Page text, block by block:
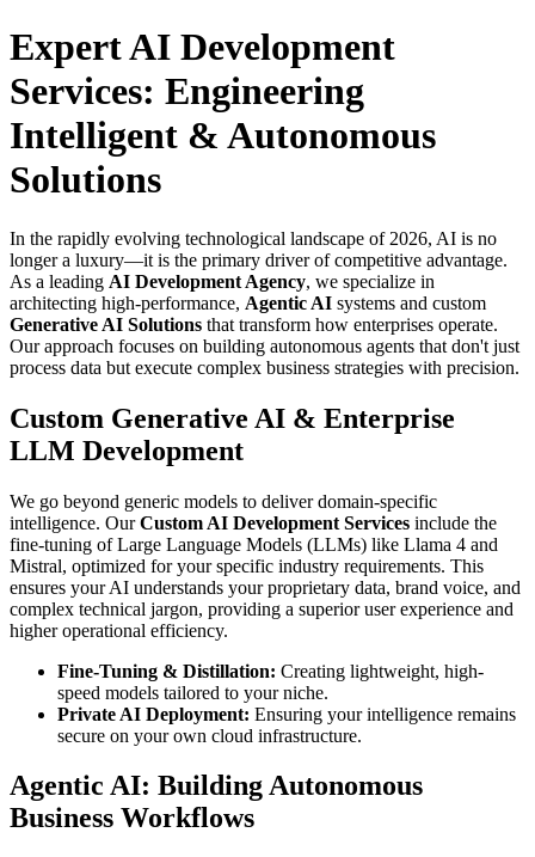
Expert AI Development
Services: Engineering
Intelligent & Autonomous
Solutions
In the rapidly evolving technological landscape of 2026, AI is no
longer a luxury—it is the primary driver of competitive advantage.
As a leading AI Development Agency, we specialize in
architecting high-performance, Agentic AI systems and custom
Generative AI Solutions that transform how enterprises operate.
Our approach focuses on building autonomous agents that don't just
process data but execute complex business strategies with precision.
Custom Generative AI & Enterprise
LLM Development
We go beyond generic models to deliver domain-specific
intelligence. OurCustom AI Development Services include the
fine-tuning of Large Language Models (LLMs) like Llama 4 and
Mistral, optimized for your specific industry requirements. This
ensures your AI understands your proprietary data, brand voice, and
complex technical jargon, providing a superior user experience and
higher operational efficiency.
Fine-Tuning & Distillation: Creating lightweight, high-
speed models tailored to your niche.
Private AI Deployment: Ensuring your intelligence remains
secure on your own cloud infrastructure.
Agentic AI: Building Autonomous
Business Workflows